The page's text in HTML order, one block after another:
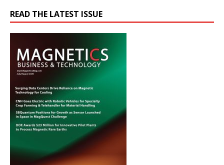
READ THE LATEST ISSUE